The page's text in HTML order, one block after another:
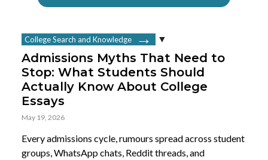
College Search and Knowledge
Admissions Myths That Need to
Stop: What Students Should
Actually Know About College
Essays
May 19, 2026
Every admissions cycle, rumours spread across student
groups, WhatsApp chats, Reddit threads, and